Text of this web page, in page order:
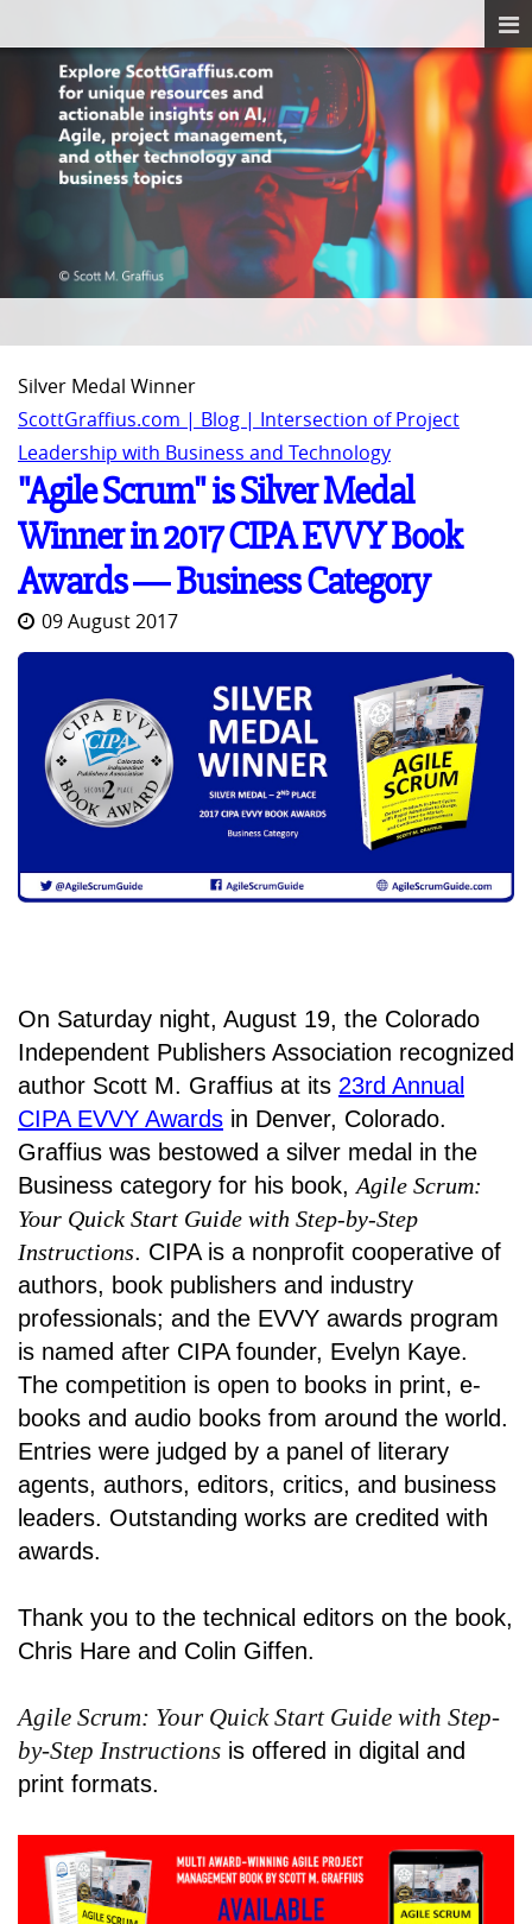
Silver Medal Winner
ScottGraffius.com | Blog | Intersection of Project
Leadership with Business and Technology
"Agile Scrum" is Silver Medal
Winner in 2017 CIPA EVVY Book
Awards ― Business Category
09 August 2017
On Saturday night, August 19, the Colorado
Independent Publishers Association recognized
author Scott M. Graffius at its 23rd Annual
CIPA EVVY Awards in Denver, Colorado.
Graffius was bestowed a silver medal in the
Business category for his book, Agile Scrum:
Your Quick Start Guide with Step-by-Step
Instructions. CIPA is a nonprofit cooperative of
authors, book publishers and industry
professionals; and the EVVY awards program
is named after CIPA founder, Evelyn Kaye.
The competition is open to books in print, e-
books and audio books from around the world.
Entries were judged by a panel of literary
agents, authors, editors, critics, and business
leaders. Outstanding works are credited with
awards.
Thank you to the technical editors on the book,
Chris Hare and Colin Giffen.
Agile Scrum: Your Quick Start Guide with Step-
by-Step Instructions is offered in digital and
print formats.